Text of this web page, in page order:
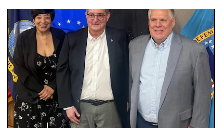
Three people stand together.